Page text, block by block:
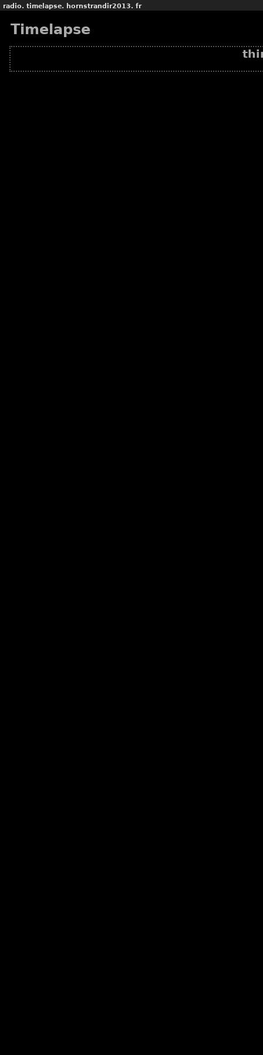
radio. timelapse. hornstrandir2013. fr
Timelapse